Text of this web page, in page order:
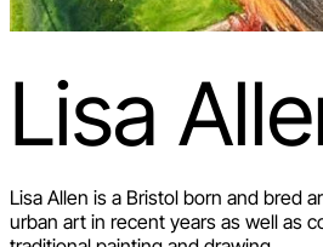
Lisa
Lisa Allen is a Bristol born and bred
urban art in recent years as well as